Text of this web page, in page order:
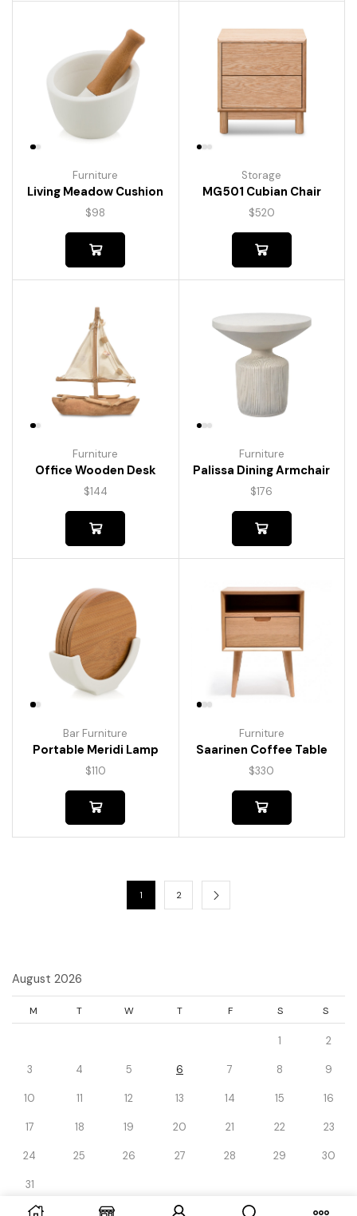
Furniture
Living Meadow Cushion
$98
Storage
MG501 Cubian Chair
$520
Furniture
Office Wooden Desk
$144
Furniture
Palissa Dining Armchair
$176
Bar Furniture
Portable Meridi Lamp
$110
Furniture
Saarinen Coffee Table
$330
1 2
August 2026
M T W T F S S
1 2
3 4 5 6 7 8 9
10 11 12 13 14 15 16
17 18 19 20 21 22 23
24 25 26 27 28 29 30
31
« Dec